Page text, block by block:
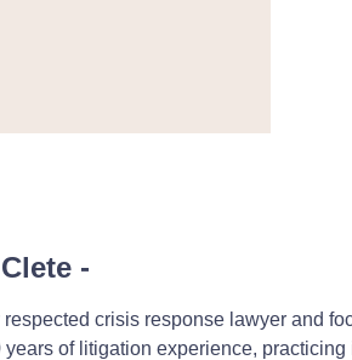
-
crisis response lawyer and
years of litigation experience,